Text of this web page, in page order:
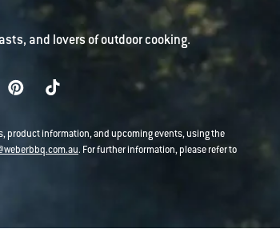
and lovers of outdoor cooking.
product information, and upcoming events, using the
. For further information, please refer to